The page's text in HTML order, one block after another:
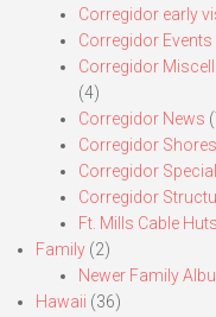
Corregidor early
Corregidor Events
Corregidor
(4)
Corregidor News
Corregidor Shores
Corregidor Special
Corregidor
Ft. Mills Cable Huts
Family (2)
Newer Family
Hawaii (36)